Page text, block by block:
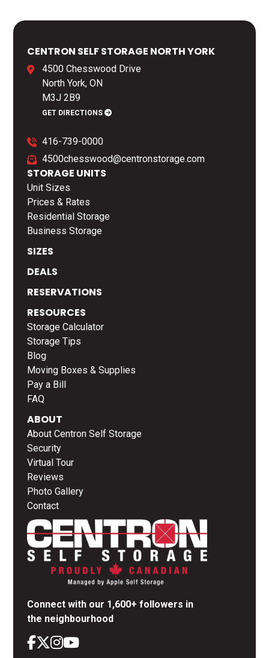
CENTRON SELF STORAGE NORTH YORK
4500 Chesswood Drive
North York, ON
M3J 2B9
GET DIRECTIONS
416-739-0000
4500chesswood@centronstorage.com
STORAGE UNITS
Unit Sizes
Prices & Rates
Residential Storage
Business Storage
SIZES
DEALS
RESERVATIONS
RESOURCES
Storage Calculator
Storage Tips
Blog
Moving Boxes & Supplies
Pay a Bill
FAQ
ABOUT
About Centron Self Storage
Security
Virtual Tour
Reviews
Photo Gallery
Contact
Connect with our 1,600+ followers in
the neighbourhood